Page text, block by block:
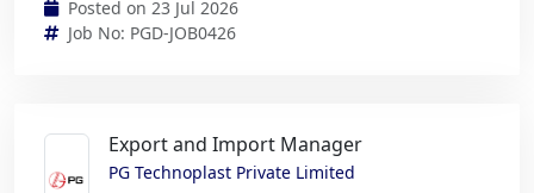
Posted on 23 Jul 2026
Job No: PGD-JOB0426
Export and Import Manager
PG Technoplast Private Limited